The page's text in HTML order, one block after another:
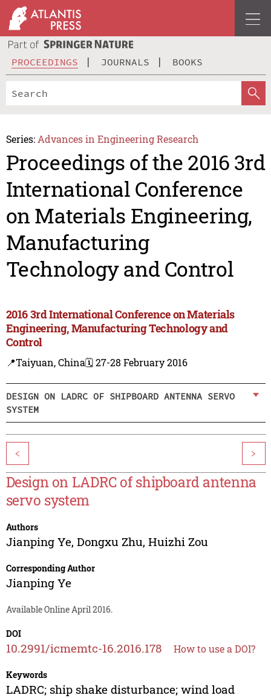
PROCEEDINGS JOURNALS BOOKS
Series: Advances in Engineering Research
Proceedings of the 2016 3rd
International Conference
on Materials Engineering,
Manufacturing
Technology and Control
2016 3rd International Conference on Materials
Engineering, Manufacturing Technology and
Control
📍Taiyuan, China🗓️ 27-28 February 2016
DESIGN ON LADRC OF SHIPBOARD ANTENNA SERVO
SYSTEM
< >
Design on LADRC of shipboard antenna
servo system
Authors
Jianping Ye, Dongxu Zhu, Huizhi Zou
Corresponding Author
Jianping Ye
Available Online April 2016.
DOI
10.2991/icmemtc-16.2016.178 How to use a DOI?
Keywords
LADRC; ship shake disturbance; wind load